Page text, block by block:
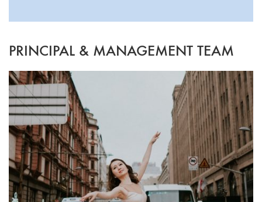
PRINCIPAL & MANAGEMENT TEAM